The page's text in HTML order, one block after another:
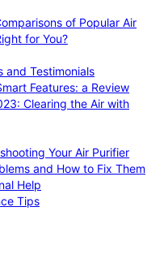
of Popular Air
for You?
and Testimonials
Features: a Review
Clearing the Air with
Your Air Purifier
and How to Fix Them
Help
Tips